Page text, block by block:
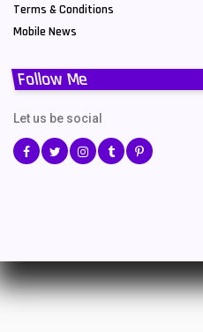
Terms & Conditions
Mobile News
Follow Me
Let us be social